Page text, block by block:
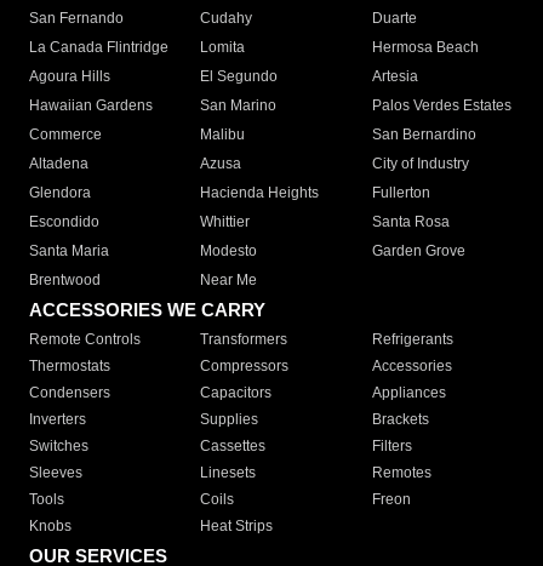
San Fernando
Cudahy
Duarte
La Canada Flintridge
Lomita
Hermosa Beach
Agoura Hills
El Segundo
Artesia
Hawaiian Gardens
San Marino
Palos Verdes Estates
Commerce
Malibu
San Bernardino
Altadena
Azusa
City of Industry
Glendora
Hacienda Heights
Fullerton
Escondido
Whittier
Santa Rosa
Santa Maria
Modesto
Garden Grove
Brentwood
Near Me
ACCESSORIES WE CARRY
Remote Controls Transformers
Refrigerants
Thermostats
Compressors
Accessories
Condensers
Capacitors
Appliances
Inverters
Supplies
Brackets
Switches
Cassettes
Filters
Sleeves
Linesets
Remotes
Tools
Coils
Freon
Knobs
Heat Strips
OUR SERVICES